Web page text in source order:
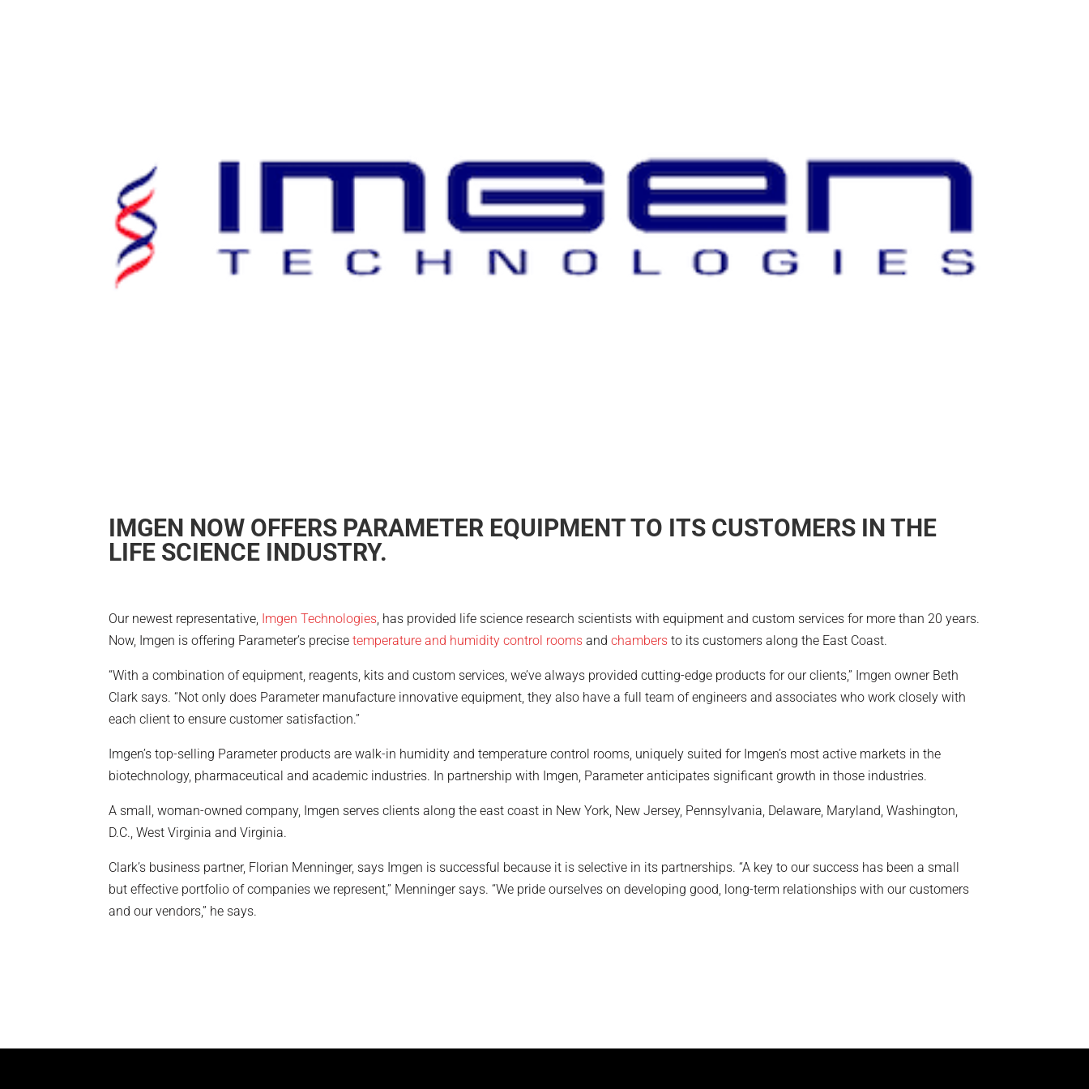
IMGEN NOW OFFERS PARAMETER EQUIPMENT TO ITS CUSTOMERS IN THE
LIFE SCIENCE INDUSTRY.
Our newest representative, Imgen Technologies, has provided life science research scientists with equipment and custom services for more than 20 years.
Now, Imgen is offering Parameter’s precisetemperature and humidity control rooms andchambers to its customers along the East Coast.
“With a combination of equipment, reagents, kits and custom services, we’ve always provided cutting-edge products for our clients,” Imgen owner Beth
Clark says. “Not only does Parameter manufacture innovative equipment, they also have a full team of engineers and associates who work closely with
each client to ensure customer satisfaction.”
Imgen’s top-selling Parameter products are walk-in humidity and temperature control rooms, uniquely suited for Imgen’s most active markets in the
biotechnology, pharmaceutical and academic industries. In partnership with Imgen, Parameter anticipates significant growth in those industries.
A small, woman-owned company, Imgen serves clients along the east coast in New York, New Jersey, Pennsylvania, Delaware, Maryland, Washington,
D.C., West Virginia and Virginia.
Clark’s business partner, Florian Menninger, says Imgen is successful because it is selective in its partnerships. “A key to our success has been a small
but effective portfolio of companies we represent,” Menninger says. “We pride ourselves on developing good, long-term relationships with our customers
and our vendors,” he says.